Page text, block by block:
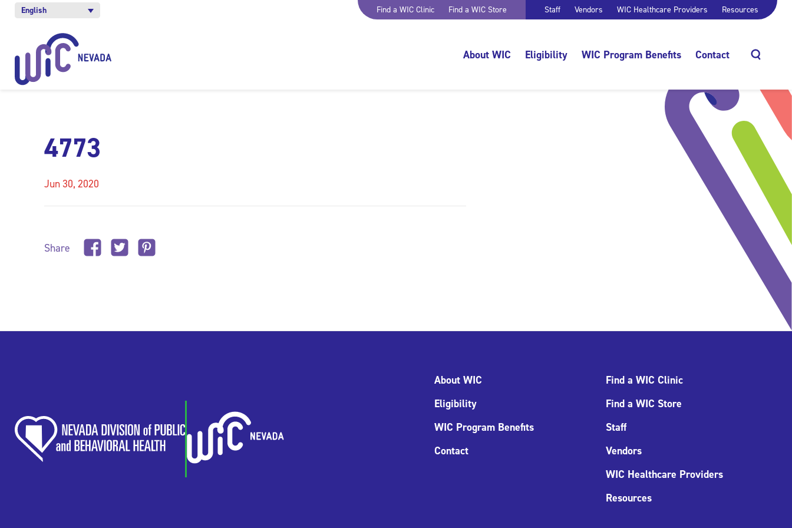
English Find a WIC Clinic Find a WIC Store Staff Vendors WIC Healthcare Providers Resources
About WIC Eligibility WIC Program Benefits Contact
4773
Jun 30, 2020
Share
About WIC
Eligibility
WIC Program Benefits
Contact
Find a WIC Clinic
Find a WIC Store
Staff
Vendors
WIC Healthcare Providers
Resources